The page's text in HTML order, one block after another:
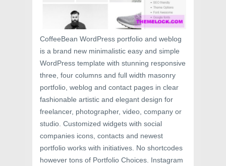
CoffeeBean WordPress portfolio and weblog
is a brand new minimalistic easy and simple
WordPress template with stunning responsive
three, four columns and full width masonry
portfolio, weblog and contact pages in clear
fashionable artistic and elegant design for
freelancer, photographer, video, company or
studio. Customized widgets with social
companies icons, contacts and newest
portfolio works with initiatives. No shortcodes
however tons of Portfolio Choices. Instagram